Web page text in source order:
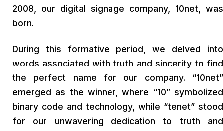
2008, our digital signage company, 10net, was
born.
During this formative period, we delved into
words associated with truth and sincerity to find
the perfect name for our company. “10net”
emerged as the winner, where “10” symbolized
binary code and technology, while “tenet” stood
for our unwavering dedication to truth and